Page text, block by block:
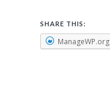
SHARE THIS:
ManageWP.org